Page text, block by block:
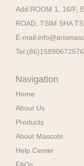
Add:ROOM 1, 16/F,
ROAD, TSIM SHA
E-mail:
Tel:(86)15890672576
Navigation
Home
About Us
Products
About Mascots
Help Center